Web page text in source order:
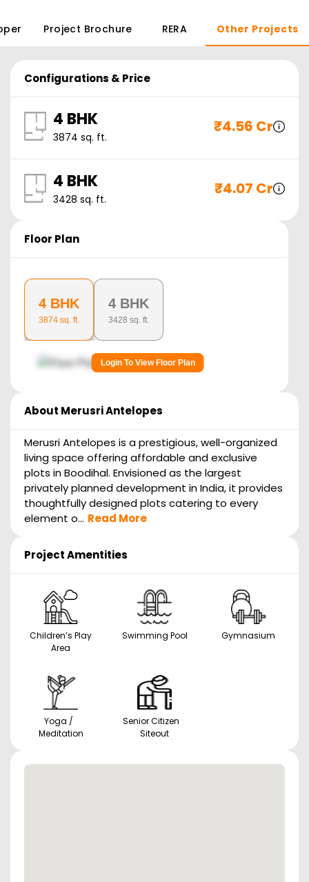
Project Brochure RERA Other Projects
Configurations & Price
4 BHK
3874 sq. ft.
₹4.56 Cr
4 BHK
3428 sq. ft.
₹4.07 Cr
Floor Plan
4 BHK
3874 sq. ft.
4 BHK
3428 sq. ft.
Login To View Floor Plan
About Merusri Antelopes
Merusri Antelopes is a prestigious, well-organized
living space offering affordable and exclusive
plots in Boodihal. Envisioned as the largest
privately planned development in India, it provides
thoughtfully designed plots catering to every
element o... Read More
Project Amentities
Children’s Play
Area
Swimming Pool Gymnasium
Yoga /
Meditation
Senior Citizen
Siteout